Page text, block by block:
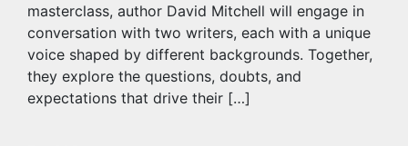
masterclass, author David Mitchell will engage in
conversation with two writers, each with a unique
voice shaped by different backgrounds. Together,
they explore the questions, doubts, and
expectations that drive their […]